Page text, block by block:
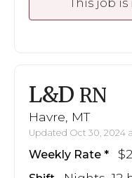
This job
L&D RN
Havre, MT
Updated Oct 30, 2024
Weekly Rate